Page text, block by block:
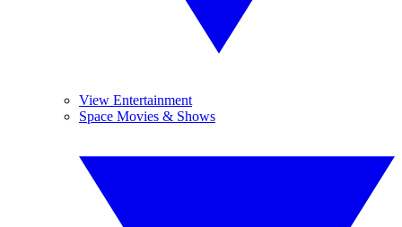
View Entertainment
Space Movies & Shows